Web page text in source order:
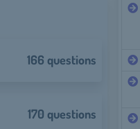
166 questions
170 questions